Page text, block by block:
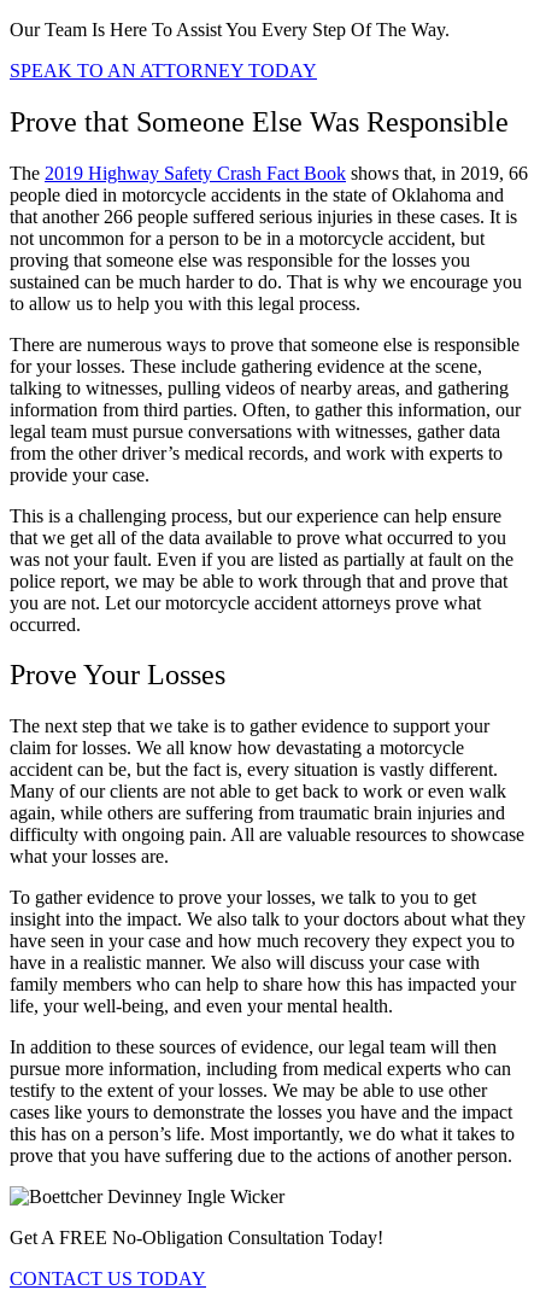
Our Team Is Here To Assist You Every Step Of The Way.
SPEAK TO AN ATTORNEY TODAY
Prove that Someone Else Was Responsible
The 2019 Highway Safety Crash Fact Book shows that, in 2019, 66
people died in motorcycle accidents in the state of Oklahoma and
that another 266 people suffered serious injuries in these cases. It is
not uncommon for a person to be in a motorcycle accident, but
proving that someone else was responsible for the losses you
sustained can be much harder to do. That is why we encourage you
to allow us to help you with this legal process.
There are numerous ways to prove that someone else is responsible
for your losses. These include gathering evidence at the scene,
talking to witnesses, pulling videos of nearby areas, and gathering
information from third parties. Often, to gather this information, our
legal team must pursue conversations with witnesses, gather data
from the other driver’s medical records, and work with experts to
provide your case.
This is a challenging process, but our experience can help ensure
that we get all of the data available to prove what occurred to you
was not your fault. Even if you are listed as partially at fault on the
police report, we may be able to work through that and prove that
you are not. Let our motorcycle accident attorneys prove what
occurred.
Prove Your Losses
The next step that we take is to gather evidence to support your
claim for losses. We all know how devastating a motorcycle
accident can be, but the fact is, every situation is vastly different.
Many of our clients are not able to get back to work or even walk
again, while others are suffering from traumatic brain injuries and
difficulty with ongoing pain. All are valuable resources to showcase
what your losses are.
To gather evidence to prove your losses, we talk to you to get
insight into the impact. We also talk to your doctors about what they
have seen in your case and how much recovery they expect you to
have in a realistic manner. We also will discuss your case with
family members who can help to share how this has impacted your
life, your well-being, and even your mental health.
In addition to these sources of evidence, our legal team will then
pursue more information, including from medical experts who can
testify to the extent of your losses. We may be able to use other
cases like yours to demonstrate the losses you have and the impact
this has on a person’s life. Most importantly, we do what it takes to
prove that you have suffering due to the actions of another person.
Get A FREE No-Obligation Consultation Today!
CONTACT US TODAY